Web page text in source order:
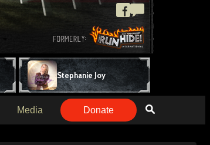
Stephanie Joy
Media Donate